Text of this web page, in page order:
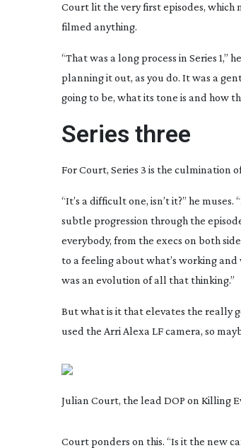
Court lit the very first episodes, which
filmed anything.
“That was a long process in Series
planning it out, as you do. It was a
going to be, what its tone is and how
Series three
For Court, Series 3 is the culmination
“It’s a difficult one, isn’t it?” he
subtle progression through the
everybody, from the execs on both
to a feeling about what’s working and
was an evolution of all that thinking.”
But what is it that elevates the really
used the Arri Alexa LF camera, so
Julian Court, the lead DOP on Killing
Court ponders on this. “Is it the new